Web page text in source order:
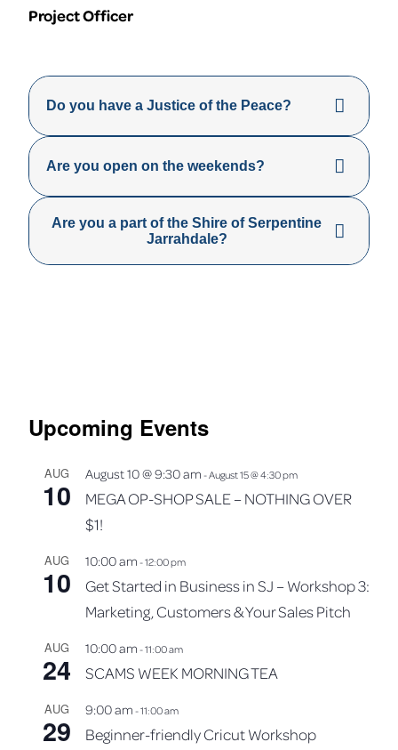
Project Officer
Do you have a Justice of the Peace?
Are you open on the weekends?
Are you a part of the Shire of Serpentine
Jarrahdale?
Upcoming Events
AUG
10
August 10 @ 9:30 am -August 15 @ 4:30 pm
MEGA OP-SHOP SALE – NOTHING OVER
$1!
AUG
10
10:00 am -12:00 pm
Get Started in Business in SJ – Workshop 3:
Marketing, Customers & Your Sales Pitch
AUG
24
10:00 am -11:00 am
SCAMS WEEK MORNING TEA
AUG
29
9:00 am -11:00 am
Beginner-friendly Cricut Workshop